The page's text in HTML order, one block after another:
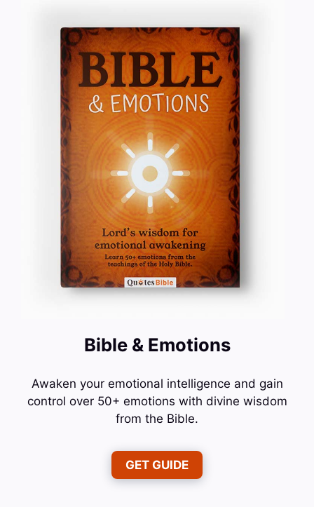
Bible & Emotions
Awaken your emotional intelligence and gain
control over 50+ emotions with divine wisdom
from the Bible.
GET GUIDE